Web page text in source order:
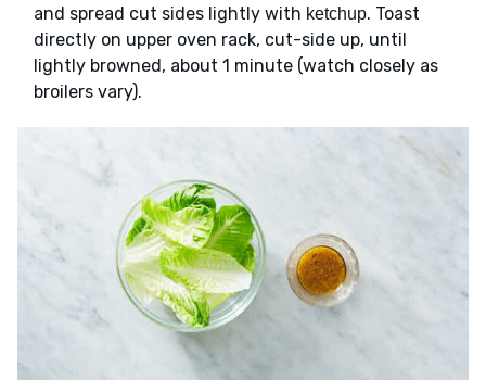
and spread cut sides lightly with ketchup. Toast
directly on upper oven rack, cut-side up, until
lightly browned, about 1 minute (watch closely as
broilers vary).